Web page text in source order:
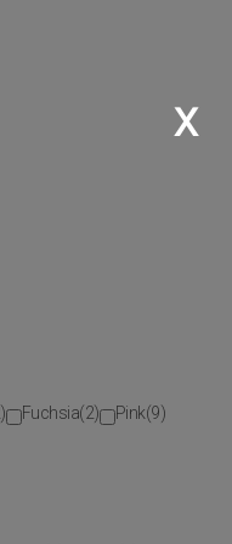
Crop Top
Fuchsia(2) Pink(9)
x